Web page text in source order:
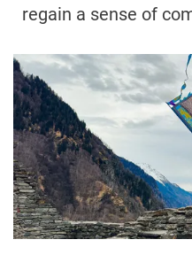
regain a sense of